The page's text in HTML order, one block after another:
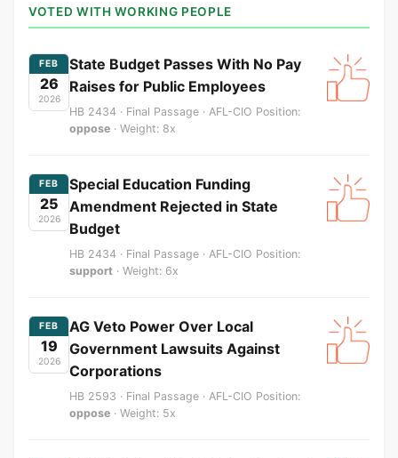
VOTED WITH WORKING PEOPLE
FEB
26
2026
State Budget Passes With No Pay
Raises for Public Employees
HB 2434 · Final Passage · AFL-CIO Position:
oppose · Weight: 8x
FEB
25
2026
Special Education Funding
Amendment Rejected in State
Budget
HB 2434 · Final Passage · AFL-CIO Position:
support · Weight: 6x
FEB
19
2026
AG Veto Power Over Local
Government Lawsuits Against
Corporations
HB 2593 · Final Passage · AFL-CIO Position:
oppose · Weight: 5x